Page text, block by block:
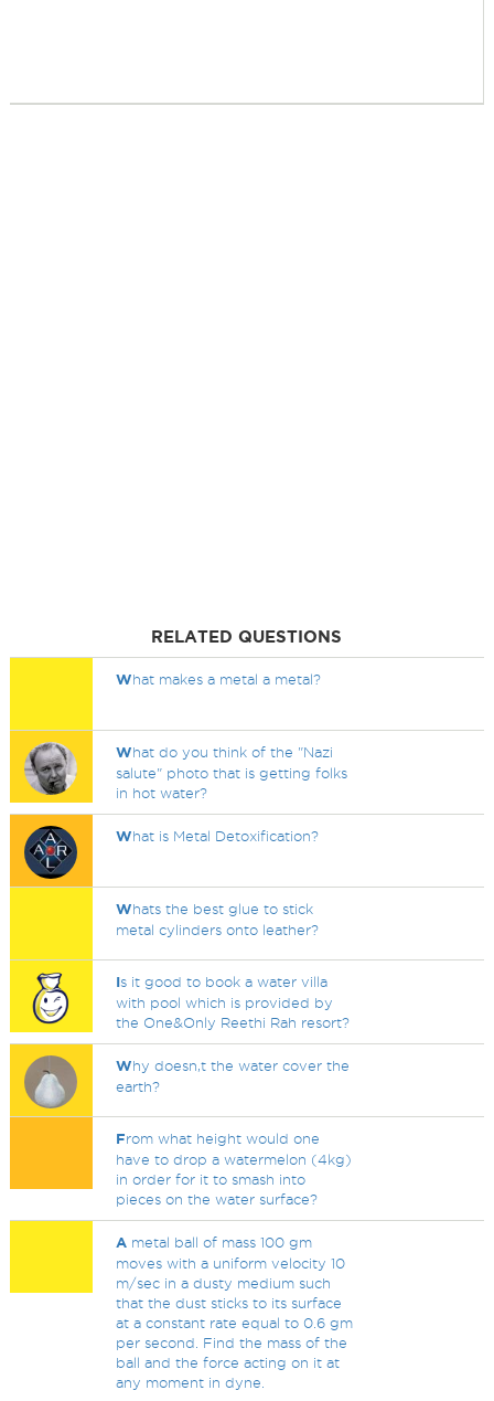
RELATED QUESTIONS
What makes a metal a metal?
What do you think of the "Nazi
salute" photo that is getting folks
in hot water?
What is Metal Detoxification?
Whats the best glue to stick
metal cylinders onto leather?
Is it good to book a water villa
with pool which is provided by
the One&Only Reethi Rah resort?
Why doesn,t the water cover the
earth?
From what height would one
have to drop a watermelon (4kg)
in order for it to smash into
pieces on the water surface?
A metal ball of mass 100 gm
moves with a uniform velocity 10
m/sec in a dusty medium such
that the dust sticks to its surface
at a constant rate equal to 0.6 gm
per second. Find the mass of the
ball and the force acting on it at
any moment in dyne.